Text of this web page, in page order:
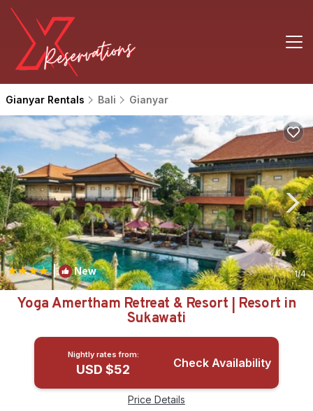
Gianyar Rentals Bali Gianyar
| New 1/4
Yoga Amertham Retreat & Resort | Resort in
Sukawati
Nightly rates from:
USD $52 Check Availability
Price Details